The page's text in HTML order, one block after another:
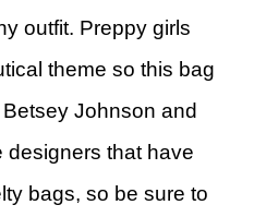
outfit. Preppy girls
theme so this bag
Johnson and
designers that have
bags, so be sure to